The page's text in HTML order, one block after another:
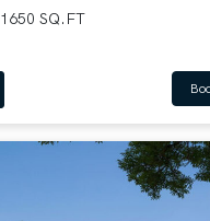
1650 SQ.FT